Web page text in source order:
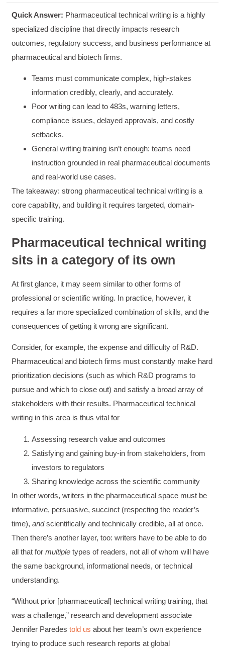
Quick Answer: Pharmaceutical technical writing is a highly
specialized discipline that directly impacts research
outcomes, regulatory success, and business performance at
pharmaceutical and biotech firms.
Teams must communicate complex, high-stakes
information credibly, clearly, and accurately.
Poor writing can lead to 483s, warning letters,
compliance issues, delayed approvals, and costly
setbacks.
General writing training isn’t enough: teams need
instruction grounded in real pharmaceutical documents
and real-world use cases.
The takeaway: strong pharmaceutical technical writing is a
core capability, and building it requires targeted, domain-
specific training.
Pharmaceutical technical writing
sits in a category of its own
At first glance, it may seem similar to other forms of
professional or scientific writing. In practice, however, it
requires a far more specialized combination of skills, and the
consequences of getting it wrong are significant.
Consider, for example, the expense and difficulty of R&D.
Pharmaceutical and biotech firms must constantly make hard
prioritization decisions (such as which R&D programs to
pursue and which to close out) and satisfy a broad array of
stakeholders with their results. Pharmaceutical technical
writing in this area is thus vital for
Assessing research value and outcomes
Satisfying and gaining buy-in from stakeholders, from
investors to regulators
Sharing knowledge across the scientific community
In other words, writers in the pharmaceutical space must be
informative, persuasive, succinct (respecting the reader’s
time),andscientifically and technically credible, all at once.
Then there’s another layer, too: writers have to be able to do
all that formultiple types of readers, not all of whom will have
the same background, informational needs, or technical
understanding.
“Without prior [pharmaceutical] technical writing training, that
was a challenge,” research and development associate
Jennifer Paredes told us about her team’s own experience
trying to produce such research reports at global